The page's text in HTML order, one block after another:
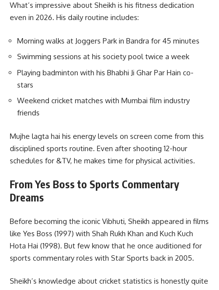
What’s impressive about Sheikh is his fitness dedication
even in 2026. His daily routine includes:
Morning walks at Joggers Park in Bandra for 45 minutes
Swimming sessions at his society pool twice a week
Playing badminton with his Bhabhi Ji Ghar Par Hain co-
stars
Weekend cricket matches with Mumbai film industry
friends
Mujhe lagta hai his energy levels on screen come from this
disciplined sports routine. Even after shooting 12-hour
schedules for &TV, he makes time for physical activities.
From Yes Boss to Sports Commentary
Dreams
Before becoming the iconic Vibhuti, Sheikh appeared in films
like Yes Boss (1997) with Shah Rukh Khan and Kuch Kuch
Hota Hai (1998). But few know that he once auditioned for
sports commentary roles with Star Sports back in 2005.
Sheikh’s knowledge about cricket statistics is honestly quite